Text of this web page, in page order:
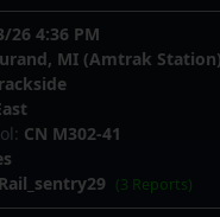
26 4:36 PM
MI (Amtrak Station)
CN M302-41
Rail_sentry29 (3 Reports)